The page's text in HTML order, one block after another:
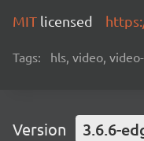
MIT licensed
Tags: hls, video,
Version 3.6.6-